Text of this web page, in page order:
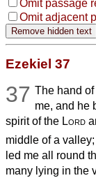
Omit passage
Omit adjacent
Ezekiel 37
37 The hand of
me, and he
spirit of the Lord
middle of a
led me all round
many lying in the